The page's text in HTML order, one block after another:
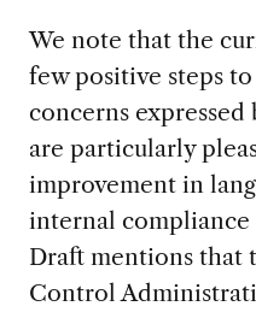
We note that the
few positive steps
concerns expressed
are particularly
improvement in
internal compliance
Draft mentions that
Control